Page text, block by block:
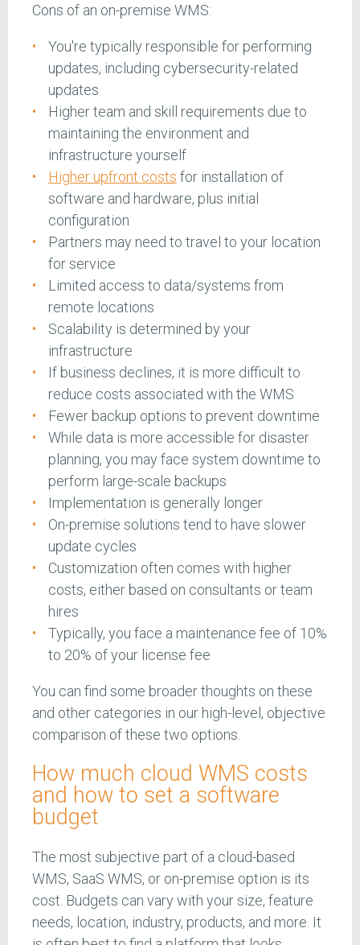
Cons of an on-premise WMS:
You're typically responsible for performing
updates, including cybersecurity-related
updates
Higher team and skill requirements due to
maintaining the environment and
infrastructure yourself
Higher upfront costs for installation of
software and hardware, plus initial
configuration
Partners may need to travel to your location
for service
Limited access to data/systems from
remote locations
Scalability is determined by your
infrastructure
If business declines, it is more difficult to
reduce costs associated with the WMS
Fewer backup options to prevent downtime
While data is more accessible for disaster
planning, you may face system downtime to
perform large-scale backups
Implementation is generally longer
On-premise solutions tend to have slower
update cycles
Customization often comes with higher
costs, either based on consultants or team
hires
Typically, you face a maintenance fee of 10%
to 20% of your license fee
You can find some broader thoughts on these
and other categories in our high-level, objective
comparison of these two options.
How much cloud WMS costs
and how to set a software
budget
The most subjective part of a cloud-based
WMS, SaaS WMS, or on-premise option is its
cost. Budgets can vary with your size, feature
needs, location, industry, products, and more. It